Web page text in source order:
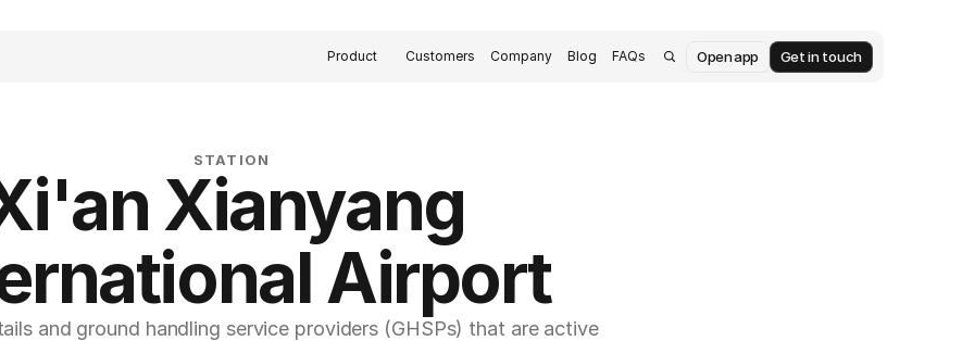
Product Customers Company Blog FAQs Open app Get in touch
STATION
Xianyang
Airport
and ground handling service providers (GHSPs) that are active